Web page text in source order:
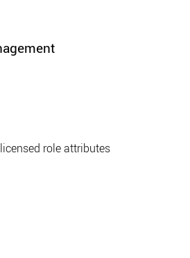
role attributes